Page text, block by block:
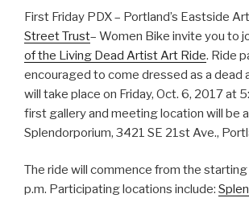
First Friday PDX – Portland’s Eastside
Street Trust– Women Bike invite you to
of the Living Dead Artist Art Ride. Ride
encouraged to come dressed as a dead
will take place on Friday, Oct. 6, 2017 at
first gallery and meeting location will be
Splendorporium, 3421 SE 21st Ave.,
The ride will commence from the
p.m. Participating locations include: